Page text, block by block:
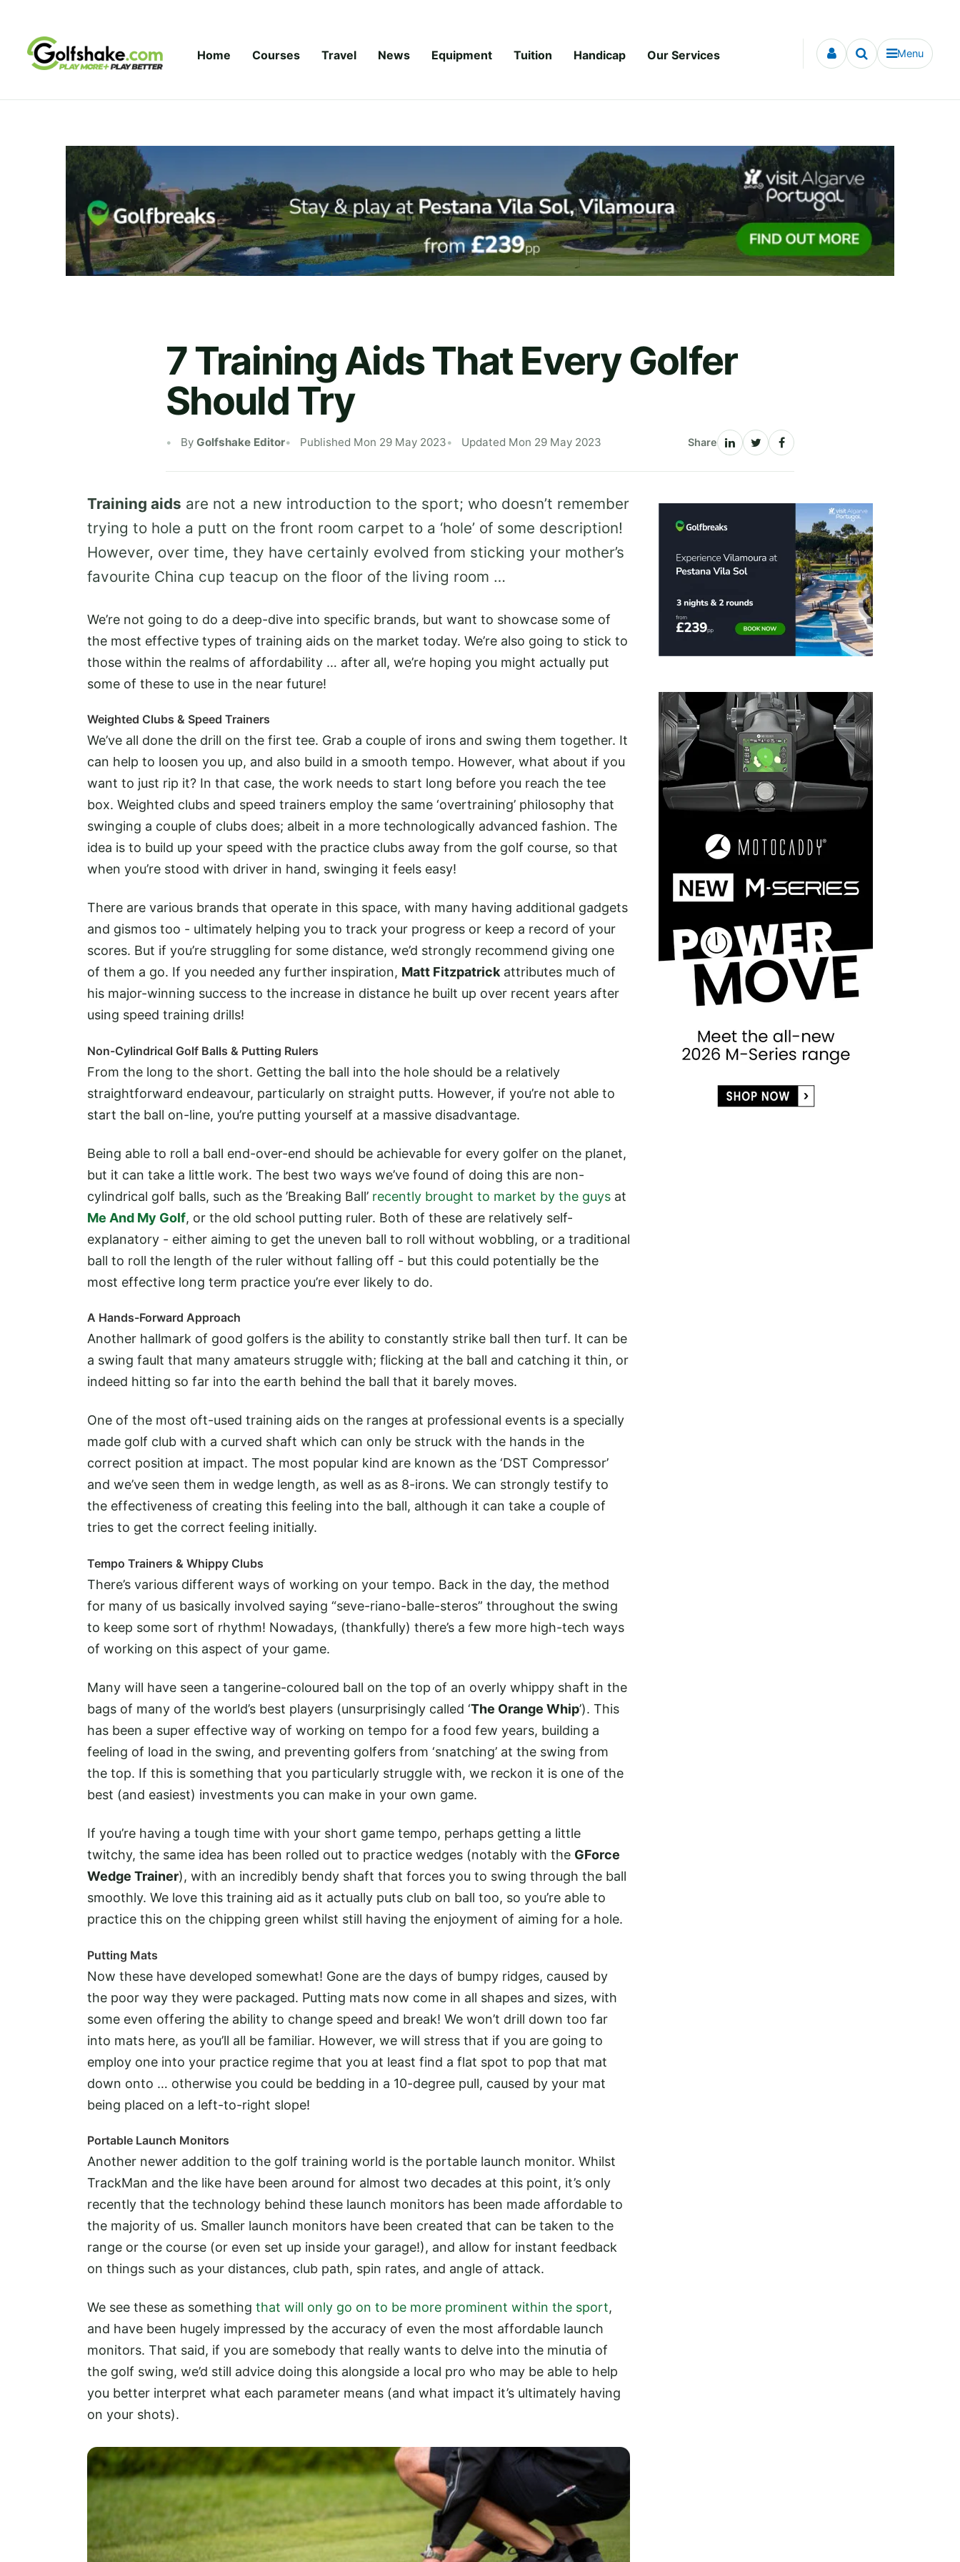
Home Courses Travel News Equipment Tuition Handicap Our Services Menu
7 Training Aids That Every Golfer
Should Try
By Golfshake Editor Published Mon 29 May 2023 Updated Mon 29 May 2023 Share
Training aids are not a new introduction to the sport; who doesn’t remember
trying to hole a putt on the front room carpet to a ‘hole’ of some description!
However, over time, they have certainly evolved from sticking your mother’s
favourite China cup teacup on the floor of the living room …
We’re not going to do a deep-dive into specific brands, but want to showcase some of
the most effective types of training aids on the market today. We’re also going to stick to
those within the realms of affordability … after all, we’re hoping you might actually put
some of these to use in the near future!
Weighted Clubs & Speed Trainers
We’ve all done the drill on the first tee. Grab a couple of irons and swing them together. It
can help to loosen you up, and also build in a smooth tempo. However, what about if you
want to just rip it? In that case, the work needs to start long before you reach the tee
box. Weighted clubs and speed trainers employ the same ‘overtraining’ philosophy that
swinging a couple of clubs does; albeit in a more technologically advanced fashion. The
idea is to build up your speed with the practice clubs away from the golf course, so that
when you’re stood with driver in hand, swinging it feels easy!
There are various brands that operate in this space, with many having additional gadgets
and gismos too - ultimately helping you to track your progress or keep a record of your
scores. But if you’re struggling for some distance, we’d strongly recommend giving one
of them a go. If you needed any further inspiration, Matt Fitzpatrickattributes much of
his major-winning success to the increase in distance he built up over recent years after
using speed training drills!
Non-Cylindrical Golf Balls & Putting Rulers
From the long to the short. Getting the ball into the hole should be a relatively
straightforward endeavour, particularly on straight putts. However, if you’re not able to
start the ball on-line, you’re putting yourself at a massive disadvantage.
Being able to roll a ball end-over-end should be achievable for every golfer on the planet,
but it can take a little work. The best two ways we’ve found of doing this are non-
cylindrical golf balls, such as the ’Breaking Ball’ recently brought to market by the guys at
Me And My Golf, or the old school putting ruler. Both of these are relatively self-
explanatory - either aiming to get the uneven ball to roll without wobbling, or a traditional
ball to roll the length of the ruler without falling off - but this could potentially be the
most effective long term practice you’re ever likely to do.
A Hands-Forward Approach
Another hallmark of good golfers is the ability to constantly strike ball then turf. It can be
a swing fault that many amateurs struggle with; flicking at the ball and catching it thin, or
indeed hitting so far into the earth behind the ball that it barely moves.
One of the most oft-used training aids on the ranges at professional events is a specially
made golf club with a curved shaft which can only be struck with the hands in the
correct position at impact. The most popular kind are known as the ‘DST Compressor’
and we’ve seen them in wedge length, as well as as 8-irons. We can strongly testify to
the effectiveness of creating this feeling into the ball, although it can take a couple of
tries to get the correct feeling initially.
Tempo Trainers & Whippy Clubs
There’s various different ways of working on your tempo. Back in the day, the method
for many of us basically involved saying “seve-riano-balle-steros” throughout the swing
to keep some sort of rhythm! Nowadays, (thankfully) there’s a few more high-tech ways
of working on this aspect of your game.
Many will have seen a tangerine-coloured ball on the top of an overly whippy shaft in the
bags of many of the world’s best players (unsurprisingly called ‘The Orange Whip’). This
has been a super effective way of working on tempo for a food few years, building a
feeling of load in the swing, and preventing golfers from ‘snatching’ at the swing from
the top. If this is something that you particularly struggle with, we reckon it is one of the
best (and easiest) investments you can make in your own game.
If you’re having a tough time with your short game tempo, perhaps getting a little
twitchy, the same idea has been rolled out to practice wedges (notably with the GForce
Wedge Trainer), with an incredibly bendy shaft that forces you to swing through the ball
smoothly. We love this training aid as it actually puts club on ball too, so you’re able to
practice this on the chipping green whilst still having the enjoyment of aiming for a hole.
Putting Mats
Now these have developed somewhat! Gone are the days of bumpy ridges, caused by
the poor way they were packaged. Putting mats now come in all shapes and sizes, with
some even offering the ability to change speed and break! We won’t drill down too far
into mats here, as you’ll all be familiar. However, we will stress that if you are going to
employ one into your practice regime that you at least find a flat spot to pop that mat
down onto … otherwise you could be bedding in a 10-degree pull, caused by your mat
being placed on a left-to-right slope!
Portable Launch Monitors
Another newer addition to the golf training world is the portable launch monitor. Whilst
TrackMan and the like have been around for almost two decades at this point, it’s only
recently that the technology behind these launch monitors has been made affordable to
the majority of us. Smaller launch monitors have been created that can be taken to the
range or the course (or even set up inside your garage!), and allow for instant feedback
on things such as your distances, club path, spin rates, and angle of attack.
We see these as something that will only go on to be more prominent within the sport,
and have been hugely impressed by the accuracy of even the most affordable launch
monitors. That said, if you are somebody that really wants to delve into the minutia of
the golf swing, we’d still advice doing this alongside a local pro who may be able to help
you better interpret what each parameter means (and what impact it’s ultimately having
on your shots).